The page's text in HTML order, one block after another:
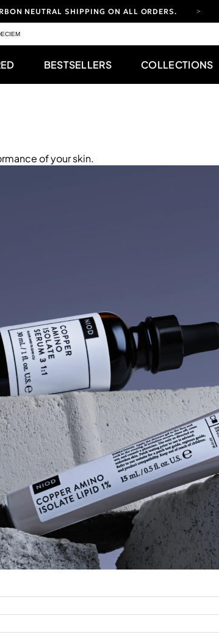
NEUTRAL SHIPPING ON ALL ORDERS.
LOG IN TO EXPLORE UPDATES.
BESTSELLERS COLLECTIONS
of your skin.